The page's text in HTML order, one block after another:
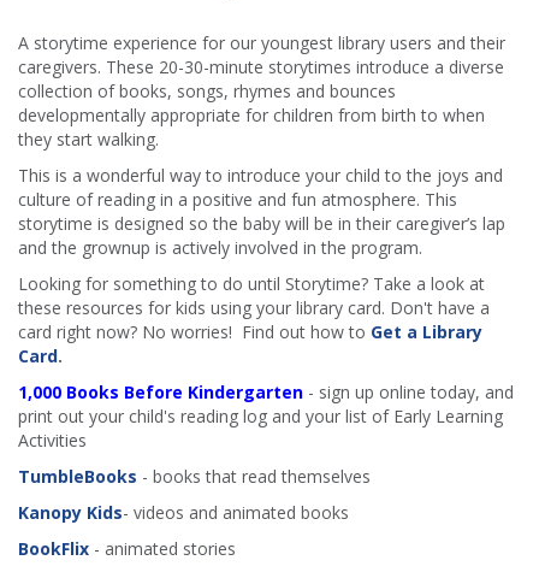
A storytime experience for our youngest library users and their
caregivers. These 20-30-minute storytimes introduce a diverse
collection of books, songs, rhymes and bounces
developmentally appropriate for children from birth to when
they start walking.
This is a wonderful way to introduce your child to the joys and
culture of reading in a positive and fun atmosphere. This
storytime is designed so the baby will be in their caregiver’s lap
and the grownup is actively involved in the program.
Looking for something to do until Storytime? Take a look at
these resources for kids using your library card. Don't have a
card right now? No worries! Find out how to Get a Library
Card.
1,000 Books Before Kindergarten - sign up online today, and
print out your child's reading log and your list of Early Learning
Activities
TumbleBooks - books that read themselves
Kanopy Kids- videos and animated books
BookFlix - animated stories